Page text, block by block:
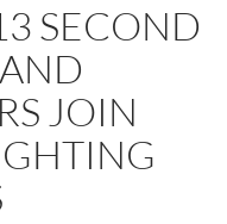
SECOND
JOIN